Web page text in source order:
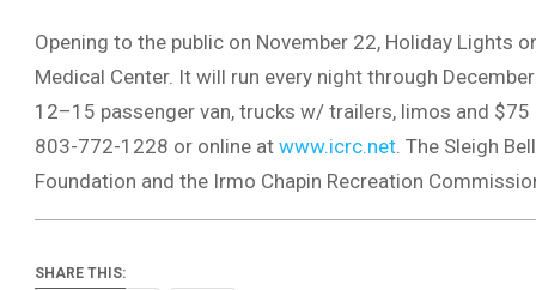
Opening to the public on November 22, Holiday Lights
Medical Center. It will run every night through
12–15 passenger van, trucks w/ trailers, limos and
803-772-1228 or online at www.icrc.net. The Sleigh
Foundation and the Irmo Chapin Recreation
SHARE THIS: